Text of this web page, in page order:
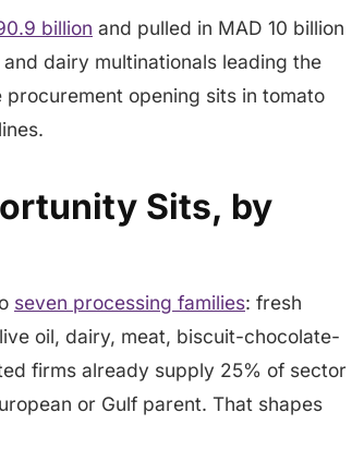
billion and pulled in MAD 10 billion
dairy multinationals leading the
opening sits in tomato
Sits, by
seven processing families: fresh
oil, dairy, meat, biscuit-chocolate-
firms already supply 25% of sector
or Gulf parent. That shapes